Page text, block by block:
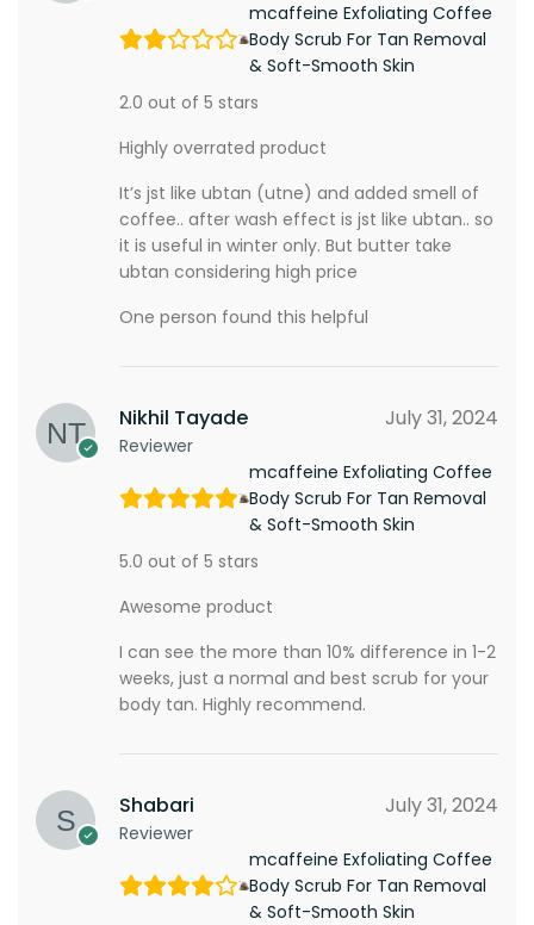
mcaffeine Exfoliating Coffee
Body Scrub For Tan Removal
& Soft-Smooth Skin
2.0 out of 5 stars
Highly overrated product
It’s jst like ubtan (utne) and added smell of
coffee.. after wash effect is jst like ubtan.. so
it is useful in winter only. But butter take
ubtan considering high price
One person found this helpful
Nikhil Tayade
Reviewer
July 31, 2024
mcaffeine Exfoliating Coffee
Body Scrub For Tan Removal
& Soft-Smooth Skin
5.0 out of 5 stars
Awesome product
I can see the more than 10% difference in 1-2
weeks, just a normal and best scrub for your
body tan. Highly recommend.
Shabari
Reviewer
July 31, 2024
mcaffeine Exfoliating Coffee
Body Scrub For Tan Removal
& Soft-Smooth Skin